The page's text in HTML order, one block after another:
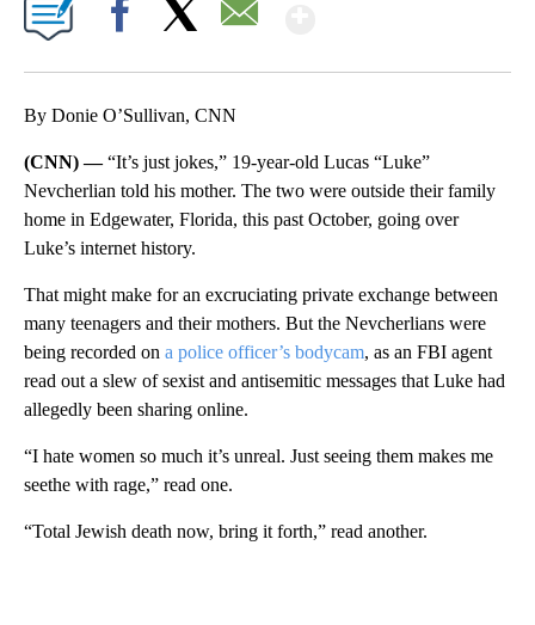
By Donie O’Sullivan, CNN
(CNN) —“It’s just jokes,” 19-year-old Lucas “Luke”
Nevcherlian told his mother. The two were outside their family
home in Edgewater, Florida, this past October, going over
Luke’s internet history.
That might make for an excruciating private exchange between
many teenagers and their mothers. But the Nevcherlians were
being recorded on a police officer’s bodycam, as an FBI agent
read out a slew of sexist and antisemitic messages that Luke had
allegedly been sharing online.
“I hate women so much it’s unreal. Just seeing them makes me
seethe with rage,” read one.
“Total Jewish death now, bring it forth,” read another.